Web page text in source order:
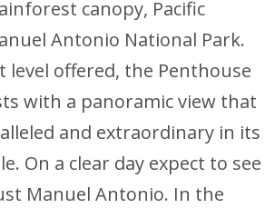
canopy, Pacific
Antonio National Park.
level offered, the Penthouse
with a panoramic view that
and extraordinary in its
On a clear day expect to see
Manuel Antonio. In the